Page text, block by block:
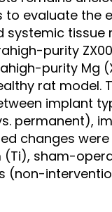
to evaluate the
systemic tissue
purity
purity Mg
rat model.
implant
permanent),
changes
(Ti), sham-
(non-